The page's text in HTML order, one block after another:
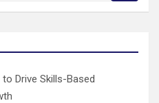
Drive Skills-Based